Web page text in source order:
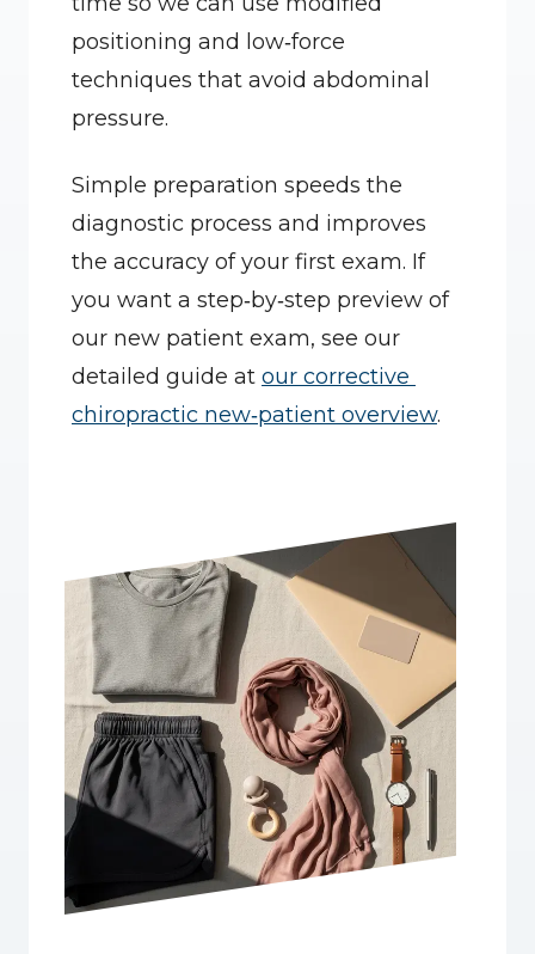
positioning and low‑force
techniques that avoid abdominal
pressure.
Simple preparation speeds the
diagnostic process and improves
the accuracy of your first exam. If
you want a step‑by‑step preview of
our new patient exam, see our
detailed guide at our corrective
chiropractic new‑patient overview.